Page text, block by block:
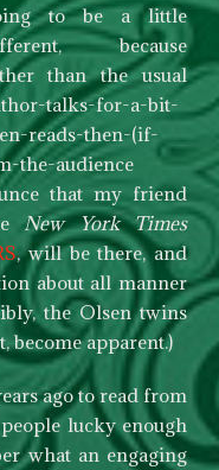
to be a little
because
than the usual
talks-for-a-bit-
reads-then-(if-
the-audience
that my friend
New York Times
, will be there, and
about all manner
the Olsen twins
become apparent.)
ago to read from
lucky enough
what an engaging